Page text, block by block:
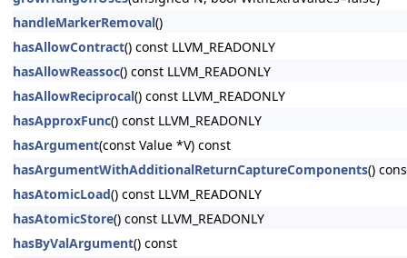
handleMarkerRemoval()
hasAllowContract() const LLVM_READONLY
hasAllowReassoc() const LLVM_READONLY
hasAllowReciprocal() const LLVM_READONLY
hasApproxFunc() const LLVM_READONLY
hasArgument(const Value *V) const
hasArgumentWithAdditionalReturnCaptureComponents()
hasAtomicLoad() const LLVM_READONLY
hasAtomicStore() const LLVM_READONLY
hasByValArgument() const